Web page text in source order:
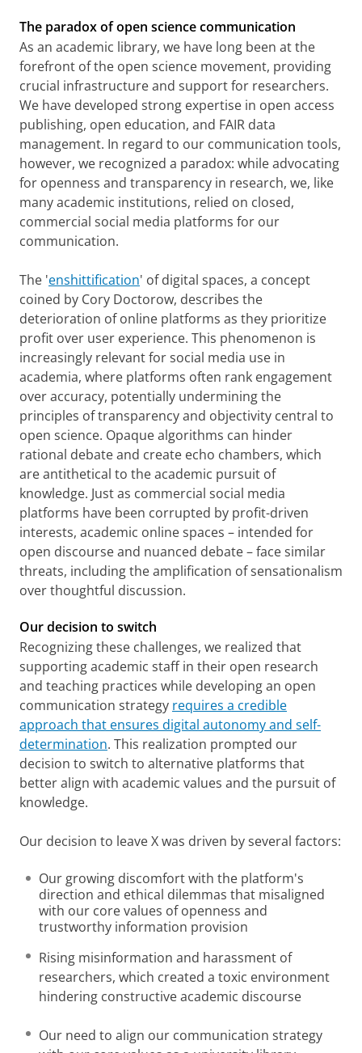
The paradox of open science communication
As an academic library, we have long been at the
forefront of the open science movement, providing
crucial infrastructure and support for researchers.
We have developed strong expertise in open access
publishing, open education, and FAIR data
management. In regard to our communication tools,
however, we recognized a paradox: while advocating
for openness and transparency in research, we, like
many academic institutions, relied on closed,
commercial social media platforms for our
communication.
The 'enshittification' of digital spaces, a concept
coined by Cory Doctorow, describes the
deterioration of online platforms as they prioritize
profit over user experience. This phenomenon is
increasingly relevant for social media use in
academia, where platforms often rank engagement
over accuracy, potentially undermining the
principles of transparency and objectivity central to
open science. Opaque algorithms can hinder
rational debate and create echo chambers, which
are antithetical to the academic pursuit of
knowledge. Just as commercial social media
platforms have been corrupted by profit-driven
interests, academic online spaces – intended for
open discourse and nuanced debate – face similar
threats, including the amplification of sensationalism
over thoughtful discussion.
Our decision to switch
Recognizing these challenges, we realized that
supporting academic staff in their open research
and teaching practices while developing an open
communication strategy requires a credible
approach that ensures digital autonomy and self-
determination. This realization prompted our
decision to switch to alternative platforms that
better align with academic values and the pursuit of
knowledge.
Our decision to leave X was driven by several factors:
Our growing discomfort with the platform's
direction and ethical dilemmas that misaligned
with our core values of openness and
trustworthy information provision
Rising misinformation and harassment of
researchers, which created a toxic environment
hindering constructive academic discourse
Our need to align our communication strategy